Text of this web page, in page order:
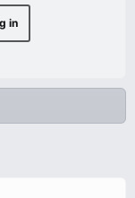
in